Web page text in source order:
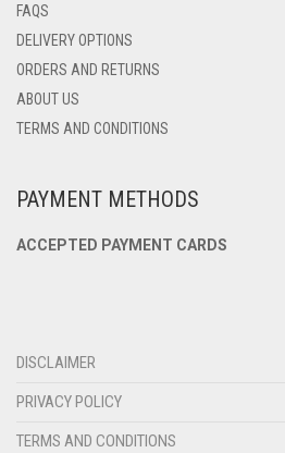
FAQS
DELIVERY OPTIONS
ORDERS AND RETURNS
ABOUT US
TERMS AND CONDITIONS
PAYMENT METHODS
ACCEPTED PAYMENT CARDS
DISCLAIMER
PRIVACY POLICY
TERMS AND CONDITIONS